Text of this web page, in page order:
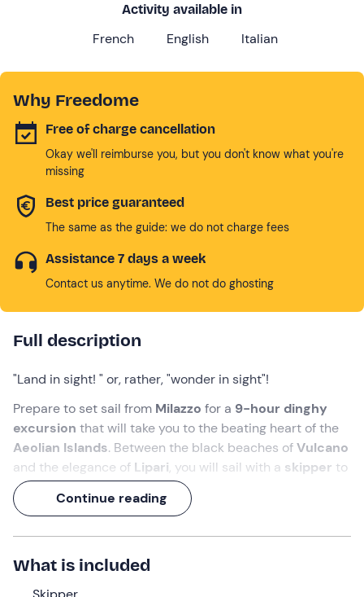
Activity available in
French English Italian
Why Freedome
Free of charge cancellation
Okay we'll reimburse you, but you don't know what you're
missing
Best price guaranteed
The same as the guide: we do not charge fees
Assistance 7 days a week
Contact us anytime. We do not do ghosting
Full description
"Land in sight! " or, rather, "wonder in sight"!
Prepare to set sail from Milazzo for a 9-hour dinghy
excursion that will take you to the beating heart of the
Aeolian Islands. Between the black beaches ofVulcano
and the elegance of Lipari, you will sail with a skipper to
discover secret caves and transparent waters, ideal for
some
snorkelling .
A dive near the monumentalFaraglioni, a visit to the
Grotta del Cavallo and you're done: your Sicilian
summer starts here!
Continue reading
What is included